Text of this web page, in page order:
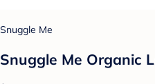
Snuggle Me
Snuggle Me Organic